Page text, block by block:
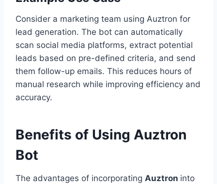
Consider a marketing team using Auztron for
lead generation. The bot can automatically
scan social media platforms, extract potential
leads based on pre-defined criteria, and send
them follow-up emails. This reduces hours of
manual research while improving efficiency and
accuracy.
Benefits of Using Auztron
Bot
The advantages of incorporating Auztron into